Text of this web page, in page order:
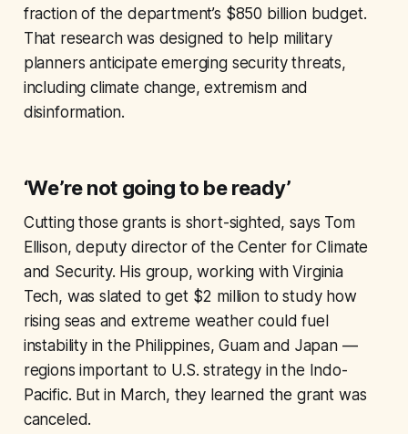
fraction of the department’s $850 billion budget.
That research was designed to help military
planners anticipate emerging security threats,
including climate change, extremism and
disinformation.
‘We’re not going to be ready’
Cutting those grants is short-sighted, says Tom
Ellison, deputy director of the Center for Climate
and Security. His group, working with Virginia
Tech, was slated to get $2 million to study how
rising seas and extreme weather could fuel
instability in the Philippines, Guam and Japan —
regions important to U.S. strategy in the Indo-
Pacific. But in March, they learned the grant was
canceled.